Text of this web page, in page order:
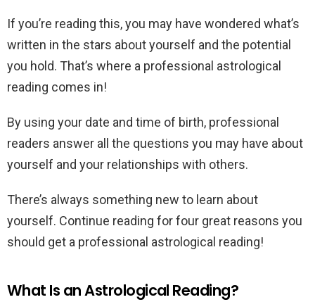
If you’re reading this, you may have wondered what’s
written in the stars about yourself and the potential
you hold. That’s where a professional astrological
reading comes in!
By using your date and time of birth, professional
readers answer all the questions you may have about
yourself and your relationships with others.
There’s always something new to learn about
yourself. Continue reading for four great reasons you
should get a professional astrological reading!
What Is an Astrological Reading?